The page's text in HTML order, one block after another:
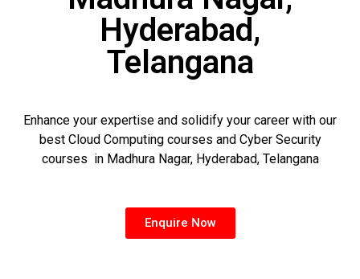
Hyderabad,
Telangana
Enhance your expertise and solidify your career with our
best Cloud Computing courses and Cyber Security
courses in Madhura Nagar, Hyderabad, Telangana
Enquire Now